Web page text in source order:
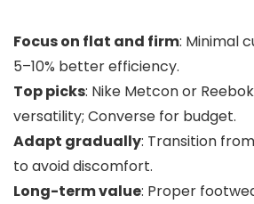
Focus on flat and firm: Minimal
5–10% better efficiency.
Top picks: Nike Metcon or
versatility; Converse for budget.
Adapt gradually: Transition
to avoid discomfort.
Long-term value: Proper